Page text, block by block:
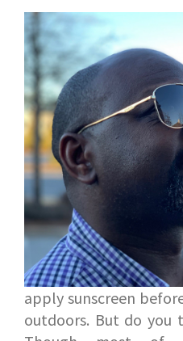
apply sunscreen
outdoors. But do you